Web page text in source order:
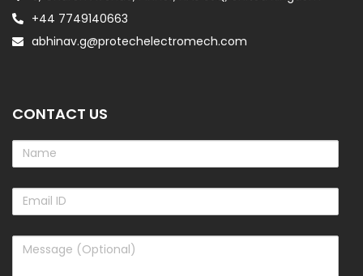
+44 7749140663
abhinav.g@protechelectromech.com
CONTACT US
Name
Email
ID
Message